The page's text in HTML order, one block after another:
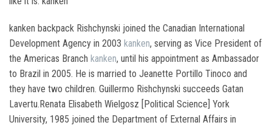
kanken backpack Rishchynski joined the Canadian International
Development Agency in 2003 kanken, serving as Vice President of
the Americas Branch kanken, until his appointment as Ambassador
to Brazil in 2005. He is married to Jeanette Portillo Tinoco and
they have two children. Guillermo Rishchynski succeeds Gatan
Lavertu.Renata Elisabeth Wielgosz [Political Science] York
University, 1985 joined the Department of External Affairs in